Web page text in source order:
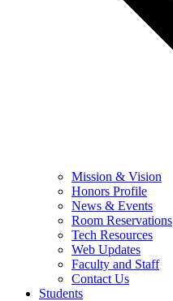
Mission & Vision
Honors Profile
News & Events
Room Reservations
Tech Resources
Web Updates
Faculty and Staff
Contact Us
Students